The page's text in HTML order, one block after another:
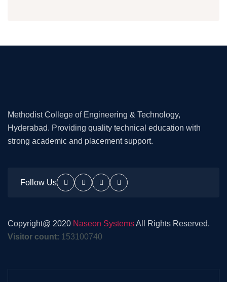
Methodist College of Engineering & Technology,
Hyderabad. Providing quality technical education with
strong academic and placement support.
Follow Us
Copyright@ 2020 Naseon SystemsAll Rights Reserved.
Visitor count: 153100740